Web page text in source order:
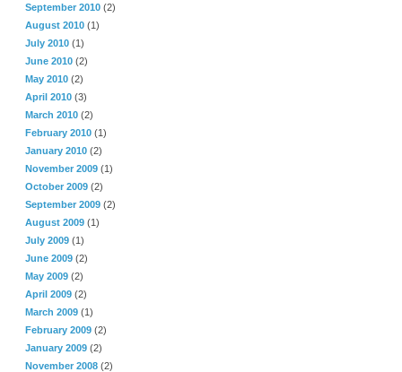
September 2010 (2)
August 2010 (1)
July 2010 (1)
June 2010 (2)
May 2010 (2)
April 2010 (3)
March 2010 (2)
February 2010 (1)
January 2010 (2)
November 2009 (1)
October 2009 (2)
September 2009 (2)
August 2009 (1)
July 2009 (1)
June 2009 (2)
May 2009 (2)
April 2009 (2)
March 2009 (1)
February 2009 (2)
January 2009 (2)
November 2008 (2)